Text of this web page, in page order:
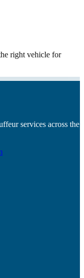
right vehicle for
services across the